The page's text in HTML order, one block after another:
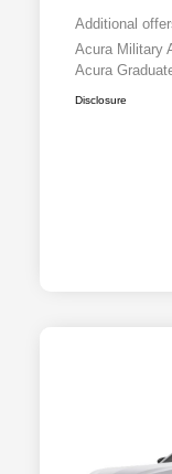
Additional
Acura Military
Acura
Disclosure